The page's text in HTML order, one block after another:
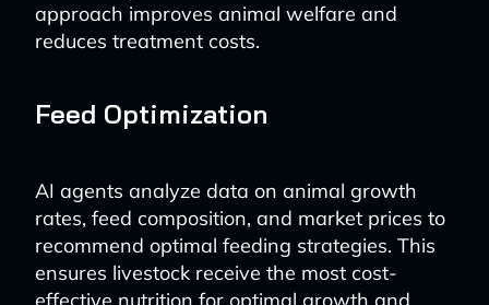
approach improves animal welfare and
reduces treatment costs.
Feed Optimization
AI agents analyze data on animal growth
rates, feed composition, and market prices to
recommend optimal feeding strategies. This
ensures livestock receive the most cost-